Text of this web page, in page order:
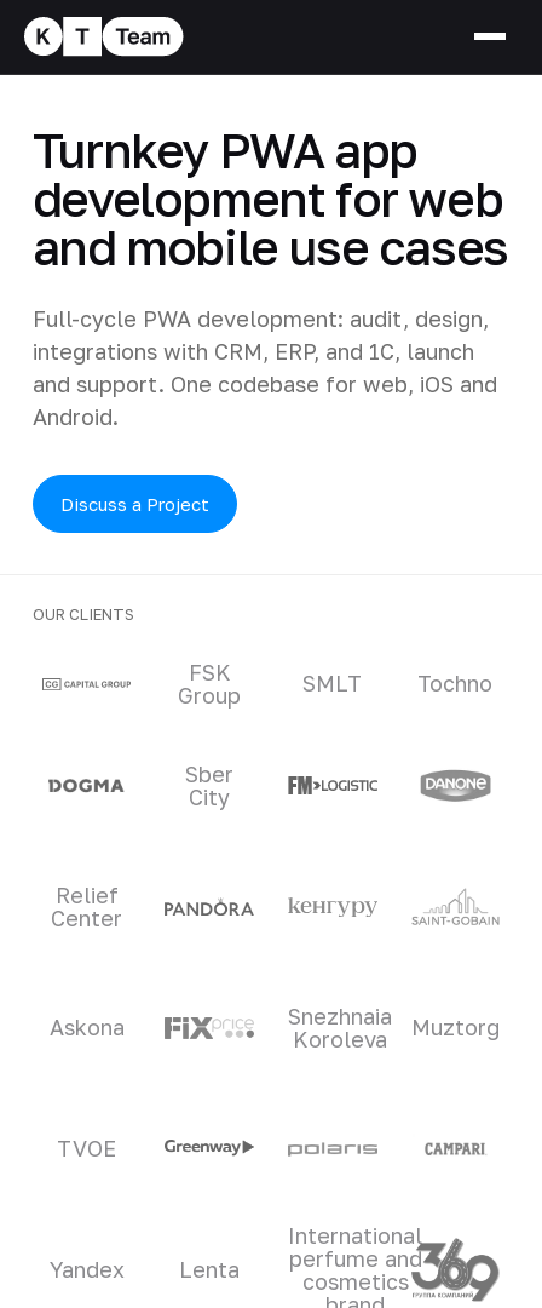
Turnkey PWA app
development for web
and mobile use cases
Full-cycle PWA development: audit, design,
integrations with CRM, ERP, and 1C, launch
and support. One codebase for web, iOS and
Android.
Discuss a Project
OUR CLIENTS
Clients and partners
FSK
Group
SMLT Tochno
Sber
City
Relief
Center
Askona
Snezhnaia
Koroleva
Muztorg
TVOE
Yandex Lenta
International
perfume and
cosmetics